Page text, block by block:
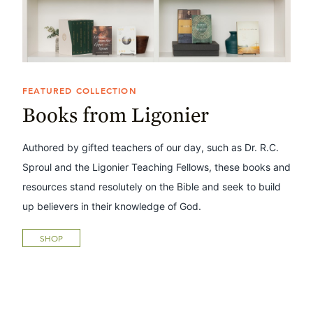
FEATURED COLLECTION
Books from Ligonier
Authored by gifted teachers of our day, such as Dr. R.C.
Sproul and the Ligonier Teaching Fellows, these books and
resources stand resolutely on the Bible and seek to build
up believers in their knowledge of God.
SHOP